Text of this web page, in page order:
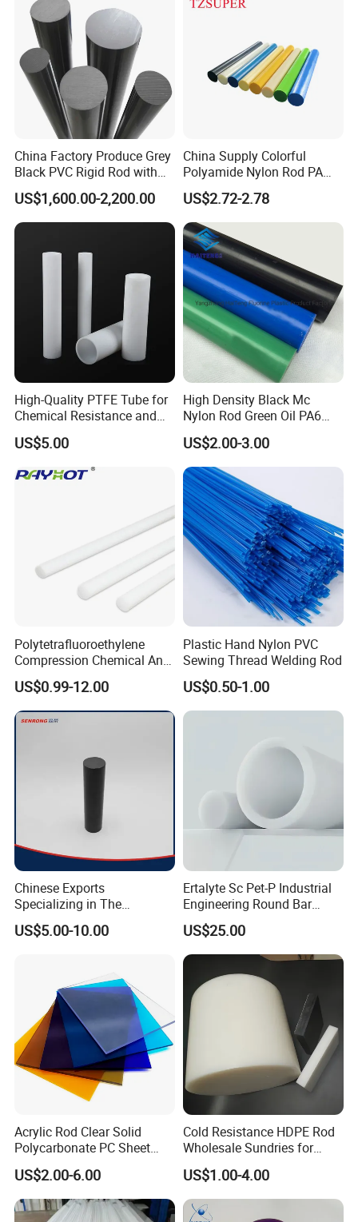
China Factory Produce Grey
Black PVC Rigid Rod with
Diameter 10mm-300mm
Plastic Rods Welding Rods
Profiles PP Rod for
Machined Parts Jointing of
Structure Parts
US$1,600.00-2,200.00
China Supply Colorful
Polyamide Nylon Rod PA
Round Bar
US$2.72-2.78
High-Quality PTFE Tube for
Chemical Resistance and
Durability
US$5.00
High Density Black Mc
Nylon Rod Green Oil PA6
Rod Beige Ploymide Hollow
Pipes
US$2.00-3.00
Polytetrafluoroethylene
Compression Chemical Anti-
Aging PTFE Rod
US$0.99-12.00
Plastic Hand Nylon PVC
Sewing Thread Welding Rod
US$0.50-1.00
Chinese Exports
Specializing in The
Production of Modified
Filled Graphite PTFE Rods
US$5.00-10.00
Ertalyte Sc Pet-P Industrial
Engineering Round Bar
Plastic Pet Rod with
Excellent Wear Resistance
US$25.00
Acrylic Rod Clear Solid
Polycarbonate PC Sheet
Plastic Sheets Product
US$2.00-6.00
Cold Resistance HDPE Rod
Wholesale Sundries for
Daily Use HDPE Rod
Manufacturer Electrical
Insulation HDPE Rod
Customized Size
US$1.00-4.00